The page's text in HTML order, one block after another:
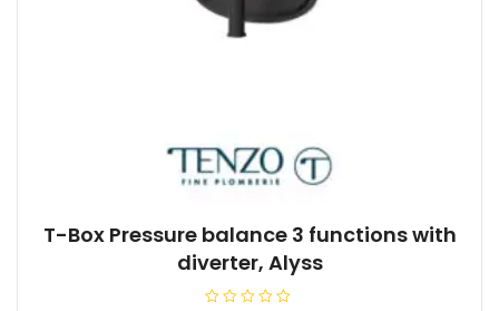
T-Box Pressure balance 3 functions with
diverter, Alyss